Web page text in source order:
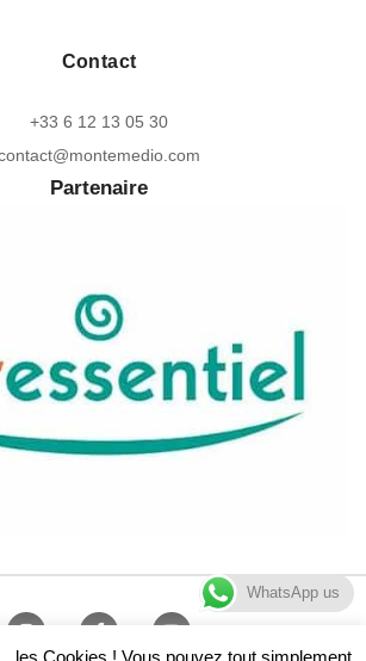
Contact
+33 6 12 13 05 30
Partenaire
les Cookies ! Vous pouvez tout simplement
WhatsApp us